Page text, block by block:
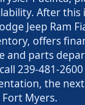
After
Jeep Ram
offers
and parts
239-481-
the
Myers.